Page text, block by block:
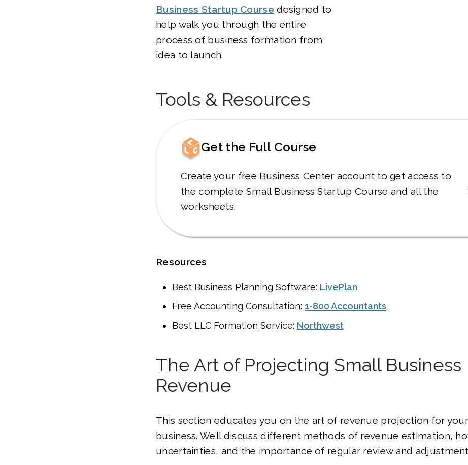
Business Startup Course designed to
help walk you through the entire
process of business formation from
idea to launch.
Tools & Resources
Get the Full Course
Create your free Business Center account to get access to
the complete Small Business Startup Course and all the
worksheets.
Resources
Best Business Planning Software: LivePlan
Free Accounting Consultation: 1-800 Accountants
Best LLC Formation Service: Northwest
The Art of Projecting Small Business
Revenue
This section educates you on the art of revenue projection for
business. We’ll discuss different methods of revenue estimation,
uncertainties, and the importance of regular review and